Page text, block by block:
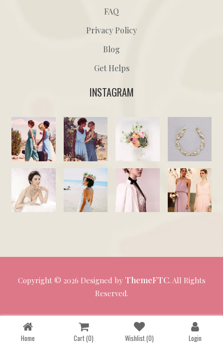
FAQ
Privacy Policy
Blog
Get Helps
INSTAGRAM
Copyright © 2026 Designed by ThemeFTC. All Rights
Reserved.
Home Cart(0) Wishlist(0) Login